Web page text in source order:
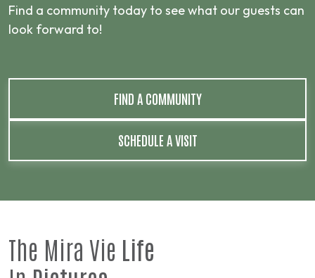
Find a community today to see what our guests can
look forward to!
FIND A COMMUNITY
SCHEDULE A VISIT
The Mira Vie Life